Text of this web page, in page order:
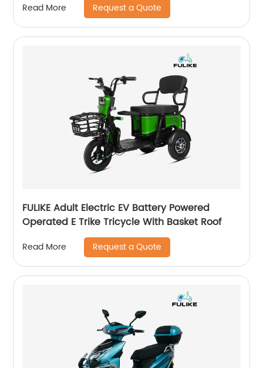
Read More Request a Quote
FULIKE Adult Electric EV Battery Powered
Operated E Trike Tricycle With Basket Roof
Read More Request a Quote